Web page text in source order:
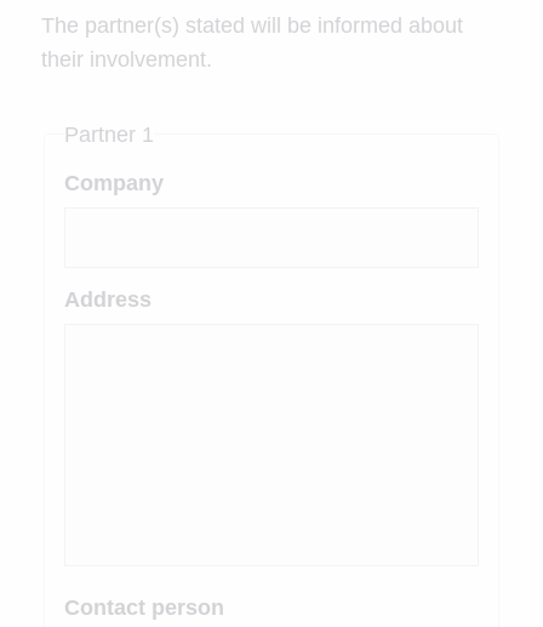
The partner(s) stated will be informed about
their involvement.
Partner 1
Company
Address
Contact person